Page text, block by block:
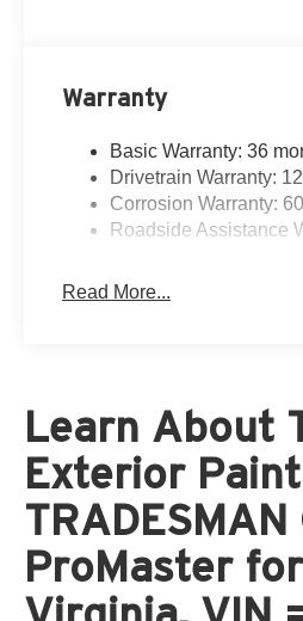
Warranty
Basic Warranty: 36
Drivetrain Warranty:
Corrosion Warranty:
Roadside Assistance
Read More...
Learn About
Exterior
ProMaster